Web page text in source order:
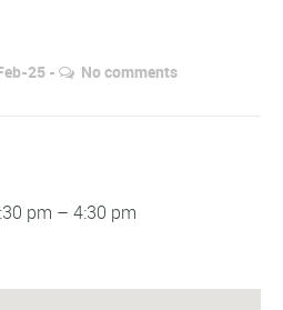
25 No comments
pm – 4:30 pm